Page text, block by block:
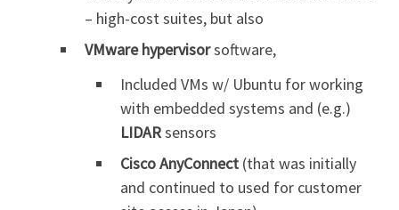
– high-cost suites, but also
VMware hypervisorsoftware,
Included VMs w/ Ubuntu for working
with embedded systems and (e.g.)
LIDARsensors
Cisco AnyConnect (that was initially
and continued to used for customer